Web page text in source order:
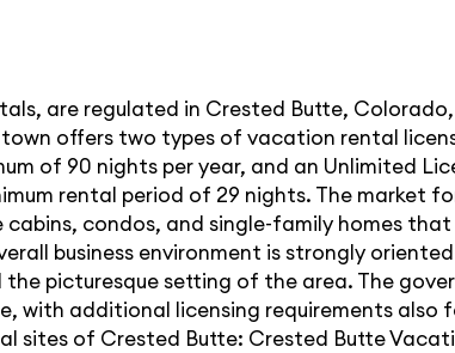
are regulated in Crested Butte,
offers two types of vacation rental
of 90 nights per year, and an Unlimited
rental period of 29 nights. The market
condos, and single-family homes
business environment is strongly
picturesque setting of the area. The
with additional licensing requirements also
sites of Crested Butte: Crested Butte